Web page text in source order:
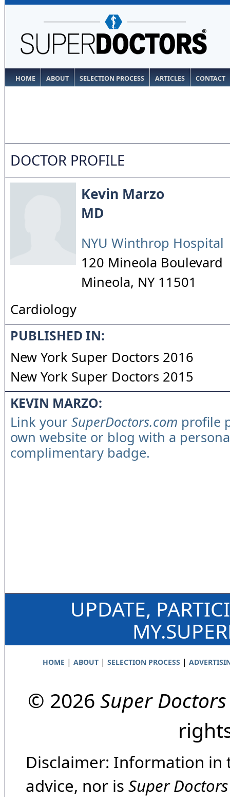
HOME ABOUT SELECTION PROCESS ARTICLES CONTACT
DOCTOR PROFILE
Kevin Marzo
MD
NYU Winthrop Hospital
120 Mineola Boulevard
Mineola, NY 11501
Cardiology
PUBLISHED IN:
New York Super Doctors 2016
New York Super Doctors 2015
KEVIN MARZO:
Link your SuperDoctors.com profile
own website or blog with a
complimentary badge.
UPDATE,
HOME | ABOUT| SELECTION PROCESS |
© 2026 Super Doctors
Disclaimer: Information in
advice, nor is Super Doctors